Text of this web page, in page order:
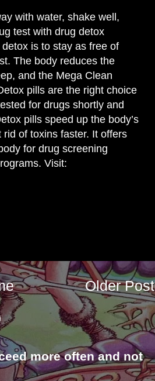
with water, shake well,
test with drug detox
is to stay as free of
The body reduces the
and the Mega Clean
pills are the right choice
for drugs shortly and
pills speed up the body’s
of toxins faster. It offers
for drug screening
Visit:
Older Post
more often and not